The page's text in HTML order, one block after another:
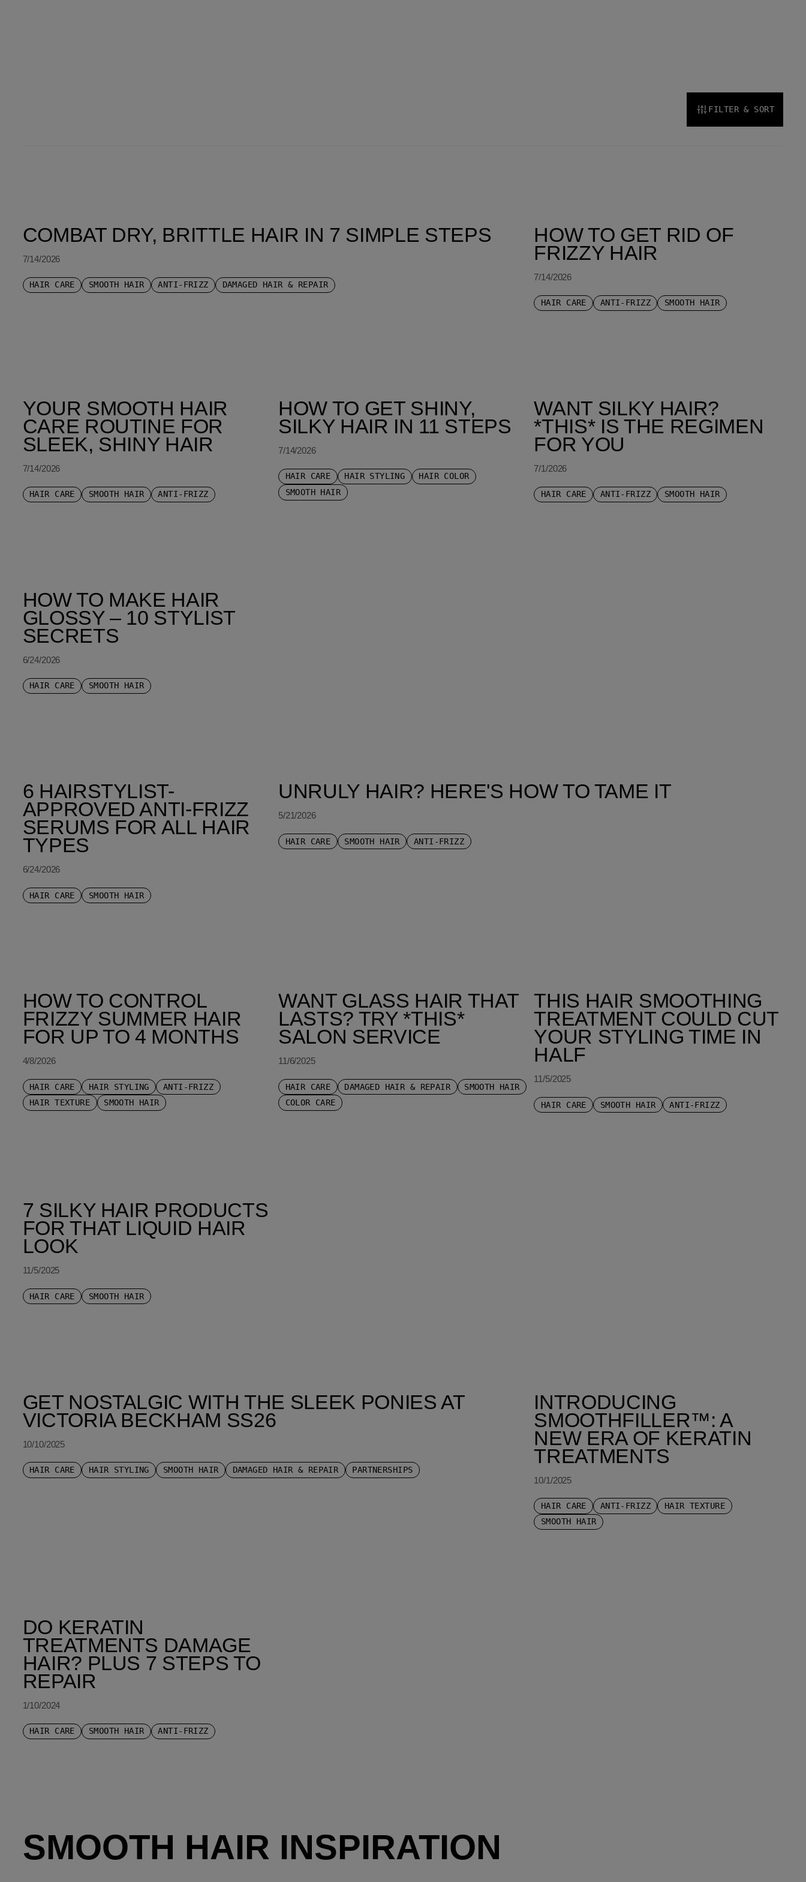
FILTER & SORT
COMBAT DRY, BRITTLE HAIR IN 7 SIMPLE STEPS
7/14/2026
HAIR CARE SMOOTH HAIR ANTI-FRIZZ DAMAGED HAIR & REPAIR
HOW TO GET RID OF
FRIZZY HAIR
7/14/2026
HAIR CARE ANTI-FRIZZ SMOOTH HAIR
YOUR SMOOTH HAIR
CARE ROUTINE FOR
SLEEK, SHINY HAIR
7/14/2026
HAIR CARE SMOOTH HAIR ANTI-FRIZZ
HOW TO GET SHINY,
SILKY HAIR IN 11 STEPS
7/14/2026
HAIR CARE HAIR STYLING
HAIR COLOR
SMOOTH HAIR
WANT SILKY HAIR?
*THIS* IS THE REGIMEN
FOR YOU
7/1/2026
HAIR CARE ANTI-FRIZZ SMOOTH HAIR
HOW TO MAKE HAIR
GLOSSY – 10 STYLIST
SECRETS
6/24/2026
HAIR CARE SMOOTH HAIR
6 HAIRSTYLIST-
APPROVED ANTI-FRIZZ
SERUMS FOR ALL HAIR
TYPES
6/24/2026
HAIR CARE SMOOTH HAIR
UNRULY HAIR? HERE'S HOW TO TAME IT
5/21/2026
HAIR CARE SMOOTH HAIR ANTI-FRIZZ
HOW TO CONTROL
FRIZZY SUMMER HAIR
FOR UP TO 4 MONTHS
4/8/2026
HAIR CARE HAIR STYLING
ANTI-FRIZZ
HAIR TEXTURE
SMOOTH HAIR
WANT GLASS HAIR THAT
LASTS? TRY *THIS*
SALON SERVICE
11/6/2025
HAIR CARE DAMAGED HAIR & REPAIR
SMOOTH HAIR
COLOR CARE
THIS HAIR SMOOTHING
TREATMENT COULD CUT
YOUR STYLING TIME IN
HALF
11/5/2025
HAIR CARE SMOOTH HAIR ANTI-FRIZZ
7 SILKY HAIR PRODUCTS
FOR THAT LIQUID HAIR
LOOK
11/5/2025
HAIR CARE SMOOTH HAIR
GET NOSTALGIC WITH THE SLEEK PONIES AT
VICTORIA BECKHAM SS26
10/10/2025
HAIR CARE HAIR STYLING SMOOTH HAIR DAMAGED HAIR & REPAIR PARTNERSHIPS
INTRODUCING
SMOOTHFILLER™: A
NEW ERA OF KERATIN
TREATMENTS
10/1/2025
HAIR CARE ANTI-FRIZZ
HAIR TEXTURE
SMOOTH HAIR
DO KERATIN
TREATMENTS DAMAGE
HAIR? PLUS 7 STEPS TO
REPAIR
1/10/2024
HAIR CARE SMOOTH HAIR ANTI-FRIZZ
SMOOTH HAIR INSPIRATION